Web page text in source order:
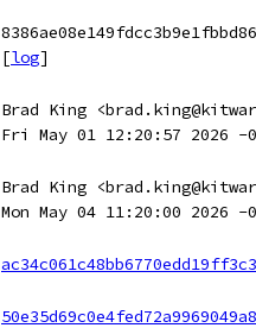
[log]
Brad King
Fri May 01 12:20:57 2026 -
Brad King
Mon May 04 11:20:00 2026 -